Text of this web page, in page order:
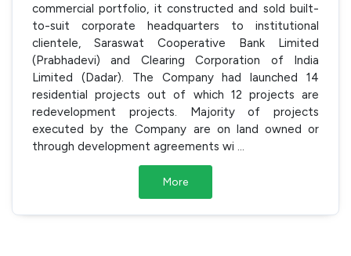
commercial portfolio, it constructed and sold built-
to-suit corporate headquarters to institutional
clientele, Saraswat Cooperative Bank Limited
(Prabhadevi) and Clearing Corporation of India
Limited (Dadar). The Company had launched 14
residential projects out of which 12 projects are
redevelopment projects. Majority of projects
executed by the Company are on land owned or
through development agreements wi
More